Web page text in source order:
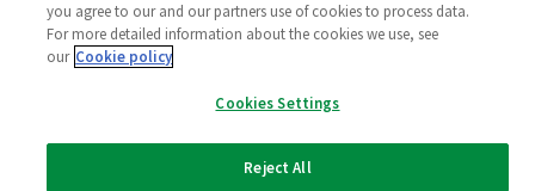
2025 All rights reserved. Wm Morrison Supermarkets
Limited
Morrisons
you agree to our and our partners use of cookies to process data.
For more detailed information about the cookies we use, see
our Cookie policy
Cookies Settings
Reject All